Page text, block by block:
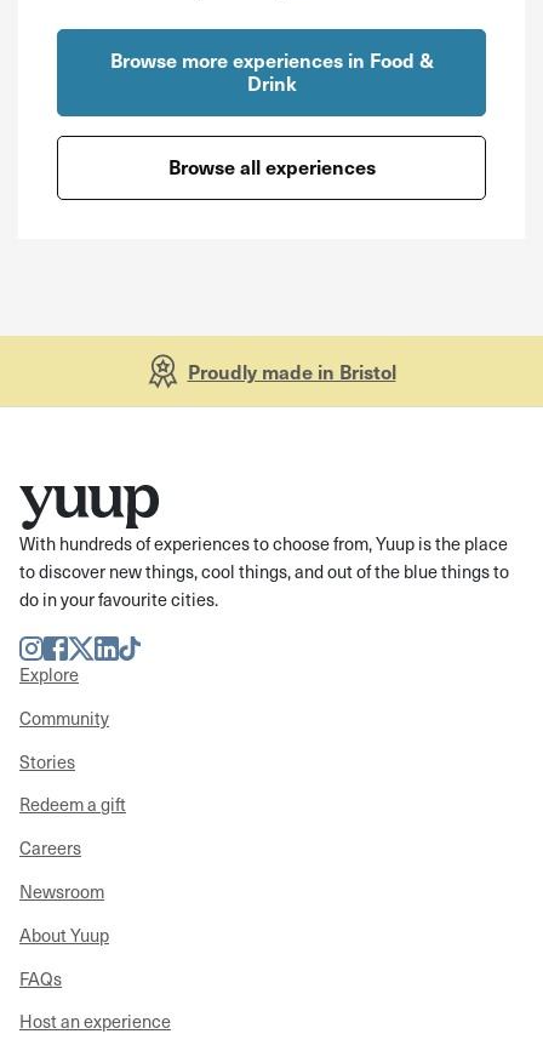
Browse more experiences in Food &
Drink
Browse all experiences
Proudly made in Bristol
With hundreds of experiences to choose from, Yuup is the place
to discover new things, cool things, and out of the blue things to
do in your favourite cities.
Instagram
Facebook
TwitterLinkedIn
TikTok
Explore
Community
Stories
Redeem a gift
Careers
Newsroom
About Yuup
FAQs
Host an experience